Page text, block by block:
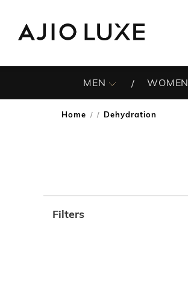
MEN WOMEN
Home / Dehydration
Filters